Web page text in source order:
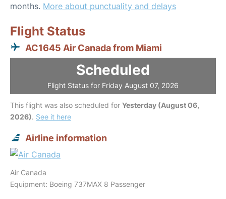
months. More about punctuality and delays
Flight Status
AC1645 Air Canada from Miami
Scheduled
Flight Status for Friday August 07, 2026
This flight was also scheduled for Yesterday (August 06,
2026). See it here
Airline information
Air Canada
Equipment: Boeing 737MAX 8 Passenger